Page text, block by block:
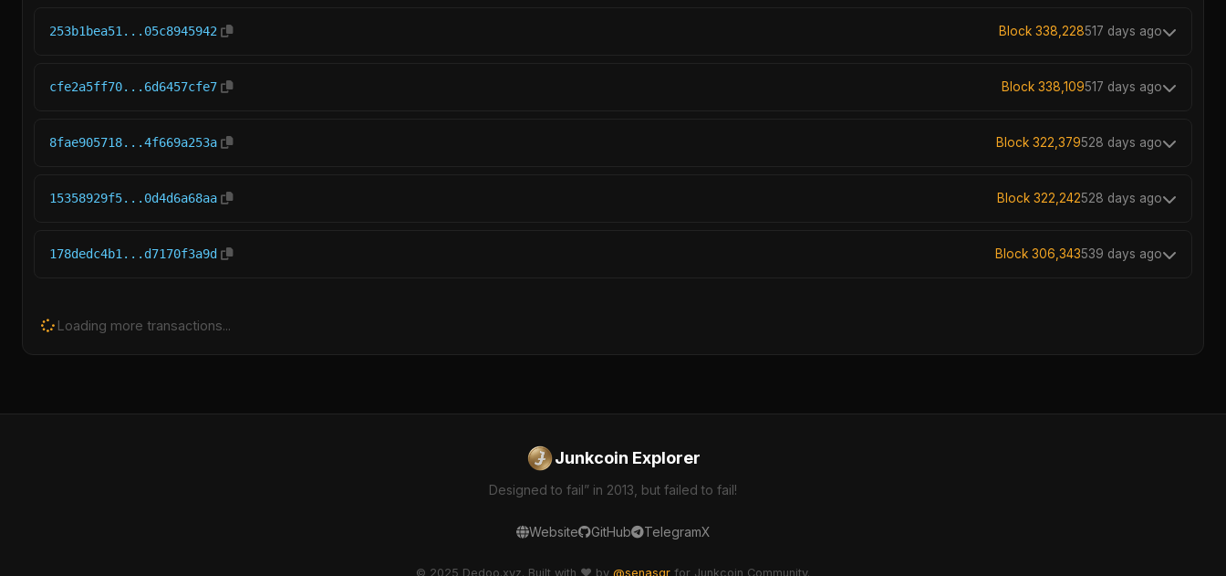
253b1bea51...05c8945942 Block 338,228517 days ago
cfe2a5ff70...6d6457cfe7 Block 338,109517 days ago
8fae905718...4f669a253a Block 322,379528 days ago
15358929f5...0d4d6a68aa Block 322,242528 days ago
178dedc4b1...d7170f3a9d Block 306,343539 days ago
Loading more transactions...
Junkcoin Explorer
Designed to fail” in 2013, but failed to fail!
Website GitHub TelegramX
© 2025 Dedoo.xyz. Built with ❤️ by @senasgr for Junkcoin Community.